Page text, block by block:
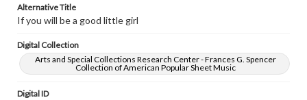
Alternative Title
If you will be a good little girl
Digital Collection
Arts and Special Collections Research Center - Frances G. Spencer
Collection of American Popular Sheet Music
Digital ID